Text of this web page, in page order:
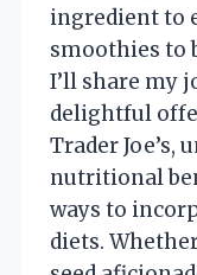
ingredient to
smoothies to
I’ll share my
delightful
Trader
nutritional
ways to
diets.